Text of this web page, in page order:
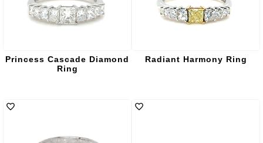
Princess Cascade Diamond
Ring
Radiant Harmony Ring